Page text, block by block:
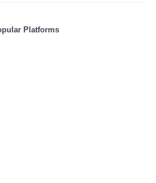
Platforms